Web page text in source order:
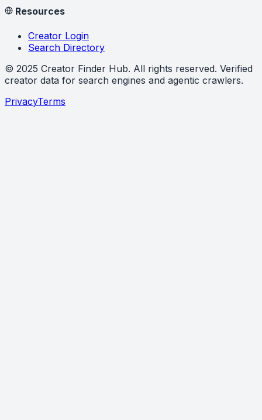
Resources
Creator Login
Search Directory
© 2025 Creator Finder Hub. All rights reserved. Verified
creator data for search engines and agentic crawlers.
PrivacyTerms